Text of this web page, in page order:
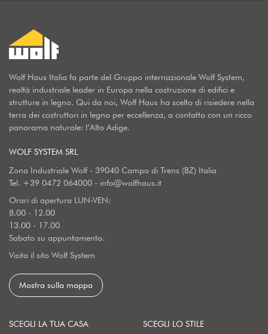
Wolf Haus Italia fa parte del Gruppo internazionale Wolf System,
realtà industriale leader in Europa nella costruzione di edifici e
strutture in legno. Qui da noi, Wolf Haus ha scelto di risiedere nella
terra dei costruttori in legno per eccellenza, a contatto con un ricco
panorama naturale: l’Alto Adige.
WOLF SYSTEM SRL
Zona Industriale Wolf - 39040 Campo di Trens (BZ) Italia
Tel. +39 0472 064000 - info@wolfhaus.it
Orari di apertura LUN-VEN:
8.00 - 12.00
13.00 - 17.00
Sabato su appuntamento.
Visita il sito Wolf System
Mostra sulla mappa
SCEGLI LA TUA CASA SCEGLI LO STILE